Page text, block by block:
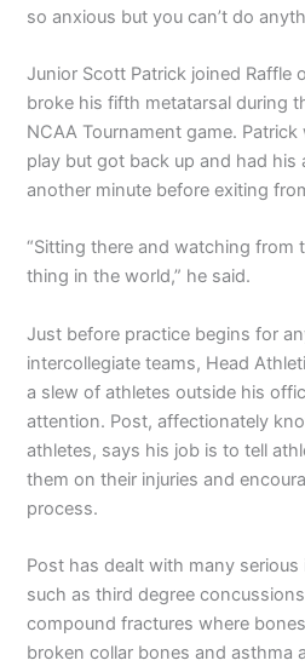
so anxious but you can’t do
Junior Scott Patrick joined Raffle
broke his fifth metatarsal during
NCAA Tournament game.
play but got back up and had his
another minute before exiting
“Sitting there and watching from
thing in the world,” he said.
Just before practice begins for
intercollegiate teams, Head
a slew of athletes outside his
attention. Post, affectionately
athletes, says his job is to tell
them on their injuries and
process.
Post has dealt with many serious
such as third degree
compound fractures where
broken collar bones and asthma